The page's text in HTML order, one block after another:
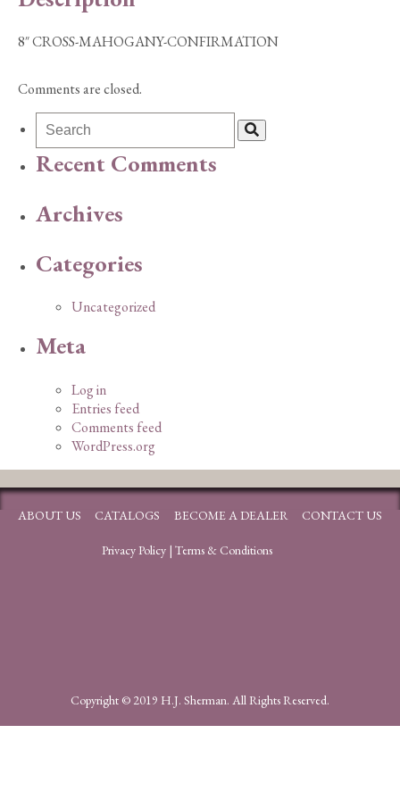
8″ CROSS-MAHOGANY-CONFIRMATION
Comments are closed.
Recent Comments
Archives
Categories
Uncategorized
Meta
Log in
Entries feed
Comments feed
WordPress.org
ABOUT US CATALOGS BECOME A DEALER CONTACT US
Privacy Policy| Terms & Conditions
Copyright © 2019 H.J. Sherman. All Rights Reserved.